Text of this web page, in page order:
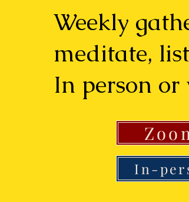
Weekly
meditate,
In person or
In-